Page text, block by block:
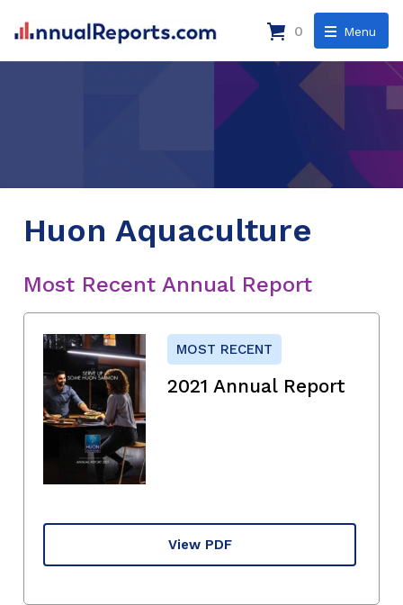
Menu
0
Huon Aquaculture
Most Recent Annual Report
MOST RECENT
2021 Annual Report
View PDF